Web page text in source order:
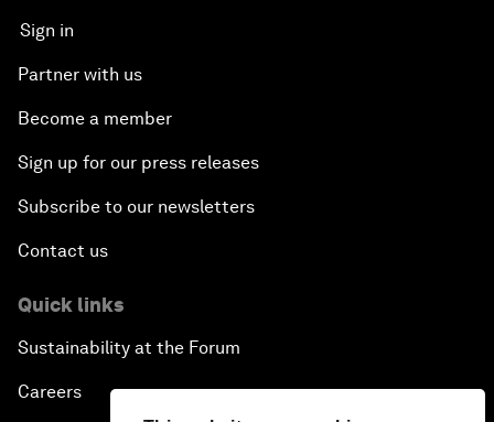
Sign in
Partner with us
Become a member
Sign up for our press releases
Subscribe to our newsletters
Contact us
Quick links
Sustainability at the Forum
Careers